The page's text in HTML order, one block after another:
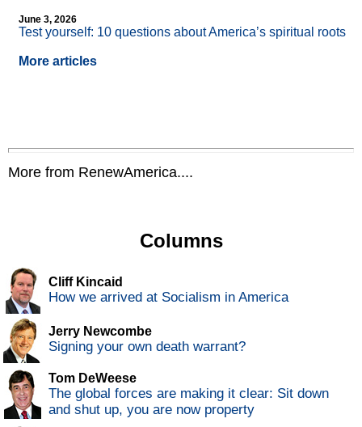
June 3, 2026
Test yourself: 10 questions about America’s spiritual roots
More articles
More from RenewAmerica....
Columns
Cliff Kincaid
How we arrived at Socialism in America
Jerry Newcombe
Signing your own death warrant?
Tom DeWeese
The global forces are making it clear: Sit down
and shut up, you are now property